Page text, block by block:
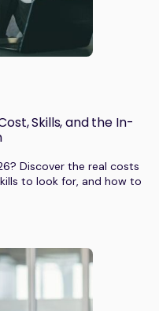
Skills, and the In-
Discover the real costs
to look for, and how to